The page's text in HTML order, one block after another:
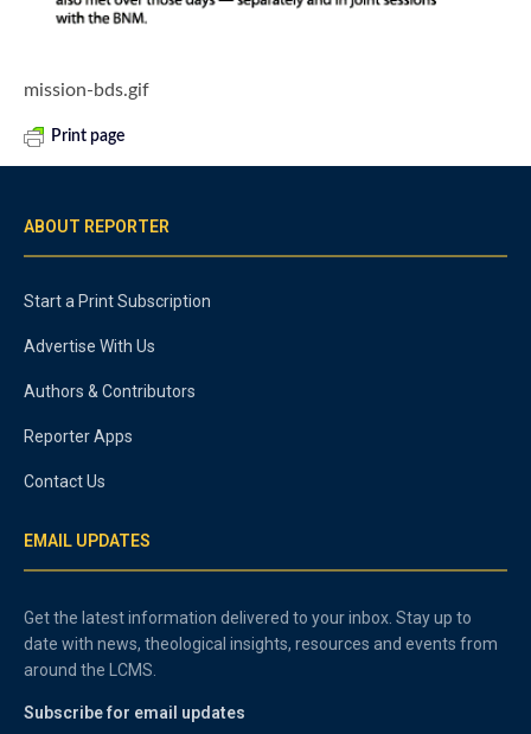
mission-bds.gif
Print page
ABOUT REPORTER
Start a Print Subscription
Advertise With Us
Authors & Contributors
Reporter Apps
Contact Us
EMAIL UPDATES
Get the latest information delivered to your inbox. Stay up to
date with news, theological insights, resources and events from
around the LCMS.
Subscribe for email updates